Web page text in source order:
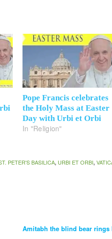
Pope Francis celebrates
the Holy Mass at Easter
Day with Urbi et Orbi
In "Religion"
PETER'S BASILICA, URBI ET ORBI,
Amitabh the blind bear